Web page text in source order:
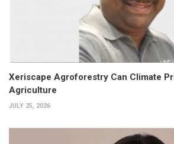
Xeriscape Agroforestry Can Climate
Agriculture
JULY 25, 2026